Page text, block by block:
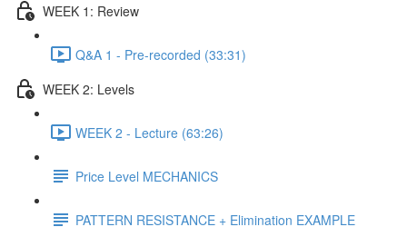
WEEK 1: Review
Q&A 1 - Pre-recorded (33:31)
WEEK 2: Levels
WEEK 2 - Lecture (63:26)
Price Level MECHANICS
PATTERN RESISTANCE + Elimination EXAMPLE